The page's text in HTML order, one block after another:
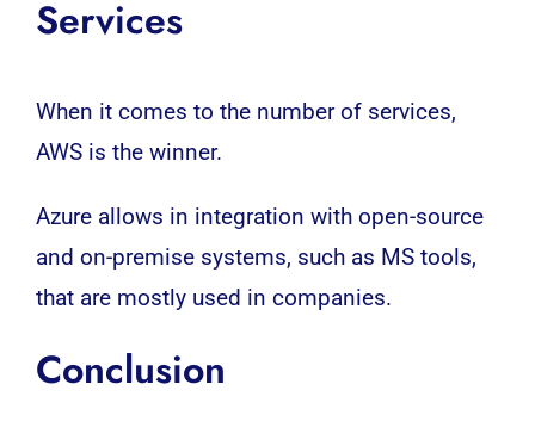
Services
When it comes to the number of services,
AWS is the winner.
Azure allows in integration with open-source
and on-premise systems, such as MS tools,
that are mostly used in companies.
Conclusion